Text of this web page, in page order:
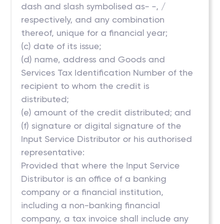
dash and slash symbolised as- -, /
respectively, and any combination
thereof, unique for a financial year;
(c) date of its issue;
(d) name, address and Goods and
Services Tax Identification Number of the
recipient to whom the credit is
distributed;
(e) amount of the credit distributed; and
(f) signature or digital signature of the
Input Service Distributor or his authorised
representative:
Provided that where the Input Service
Distributor is an office of a banking
company or a financial institution,
including a non-banking financial
company, a tax invoice shall include any